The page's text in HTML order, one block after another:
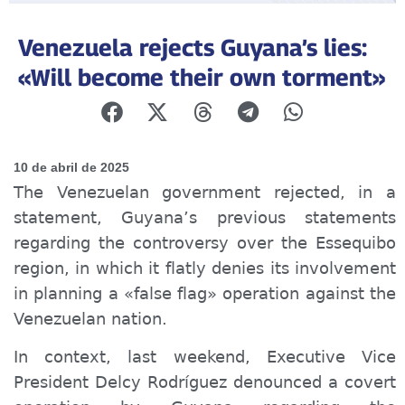
Venezuela rejects Guyana’s lies:
«Will become their own torment»
10 de abril de 2025
The Venezuelan government rejected, in a
statement, Guyana’s previous statements
regarding the controversy over the Essequibo
region, in which it flatly denies its involvement
in planning a «false flag» operation against the
Venezuelan nation.
In context, last weekend, Executive Vice
President Delcy Rodríguez denounced a covert